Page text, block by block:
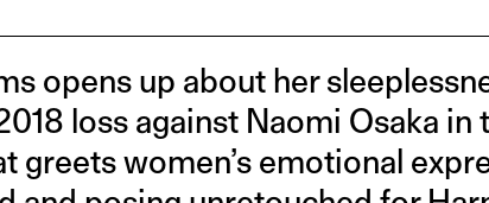
opens up about her
loss against Naomi Osaka in
greets women’s emotional